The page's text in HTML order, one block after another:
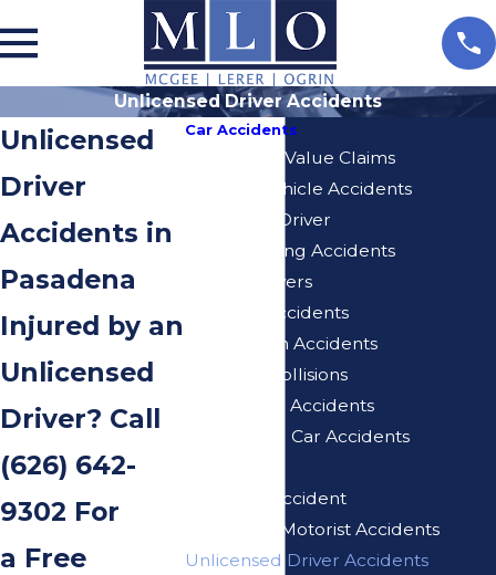
Unlicensed Driver Accidents
Unlicensed
Driver
Accidents in
Pasadena
Injured by an
Unlicensed
Driver? Call
(626) 642-
9302 For
a Free
Car Accidents
Diminished Value Claims
Delivery Vehicle Accidents
Distracted Driver
Drunk Driving Accidents
Elderly Drivers
Freeway Accidents
Hit And Run Accidents
Rear End Collisions
Self-Driving Accidents
Turo Rental Car Accidents
Uber/Lyft Accident
Uninsured Motorist Accidents
Unlicensed Driver Accidents